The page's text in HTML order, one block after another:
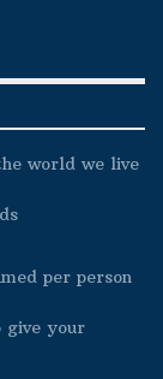
world we live
per person
give your